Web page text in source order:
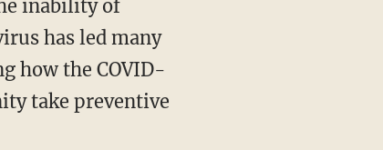
has led many
how the COVID-
take preventive